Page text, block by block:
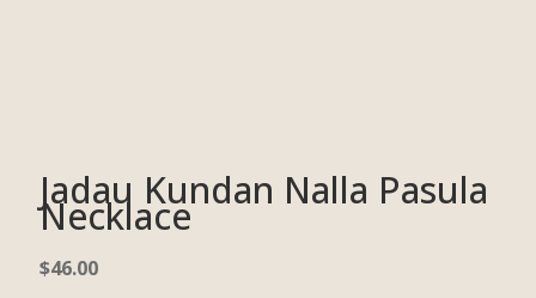
Jadau Kundan Nalla Pasula
Necklace
$46.00